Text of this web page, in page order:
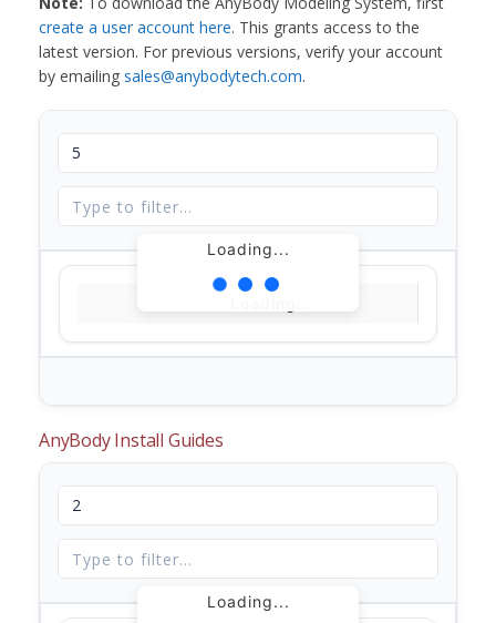
create a user account here. This grants access to the
latest version. For previous versions, verify your account
by emailing sales@anybodytech.com.
Loading...
AnyBody Install Guides
Loading...